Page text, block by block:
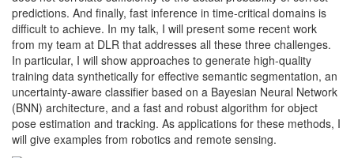
predictions. And finally, fast inference in time-critical domains is
difficult to achieve. In my talk, I will present some recent work
from my team at DLR that addresses all these three challenges.
In particular, I will show approaches to generate high-quality
training data synthetically for effective semantic segmentation, an
uncertainty-aware classifier based on a Bayesian Neural Network
(BNN) architecture, and a fast and robust algorithm for object
pose estimation and tracking. As applications for these methods, I
will give examples from robotics and remote sensing.